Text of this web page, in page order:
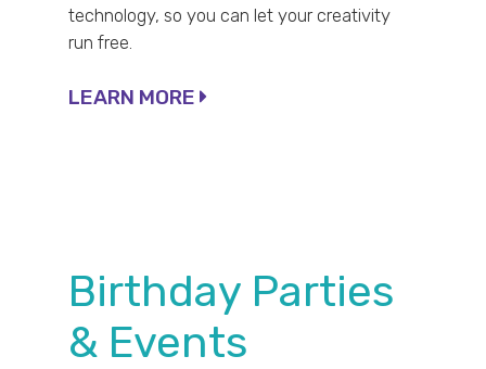
technology, so you can let your creativity
run free.
LEARN MORE
Birthday Parties
& Events